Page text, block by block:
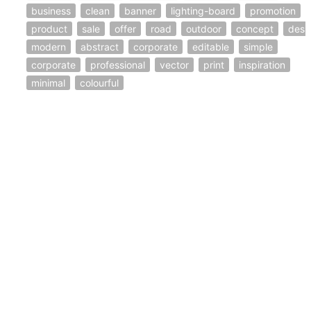
business
clean banner lighting-board
promotion
product
sale offer road outdoor concept
modern
abstract corporate editable
simple
corporate
professional vector print
inspiration
minimal
colourful